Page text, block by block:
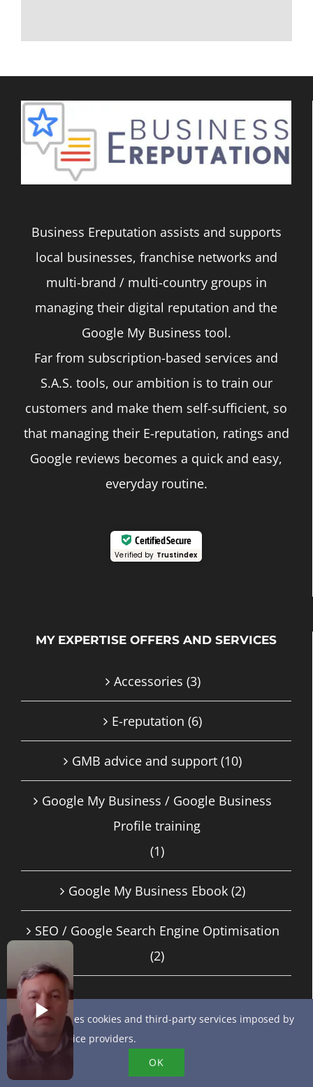
Business Ereputation assists and supports
local businesses, franchise networks and
multi-brand / multi-country groups in
managing their digital reputation and the
Google My Business tool.
Far from subscription-based services and
S.A.S. tools, our ambition is to train our
customers and make them self-sufficient, so
that managing their E-reputation, ratings and
Google reviews becomes a quick and easy,
everyday routine.
Certified Secure
Verified by Trustindex
MY EXPERTISE OFFERS AND SERVICES
Accessories (3)
E-reputation (6)
GMB advice and support (10)
Google My Business / Google Business
Profile training
(1)
Google My Business Ebook (2)
SEO / Google Search Engine Optimisation
(2)
RECENT ARTICLES
Get started with AI-powered customer
This site uses cookies and third-party services imposed by
online service providers.
OK